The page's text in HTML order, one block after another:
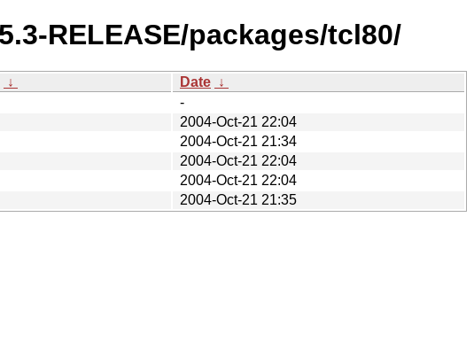
RELEASE/packages/tcl80/
↓ Date ↓
-
2004-Oct-21 22:04
2004-Oct-21 21:34
2004-Oct-21 22:04
2004-Oct-21 22:04
2004-Oct-21 21:35